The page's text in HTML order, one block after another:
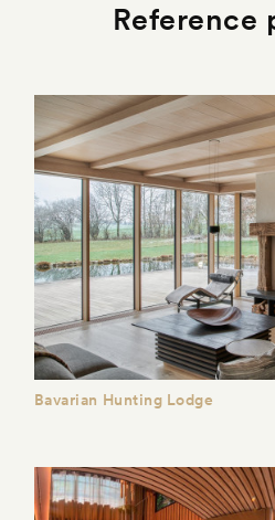
Reference
Bavarian Hunting Lodge